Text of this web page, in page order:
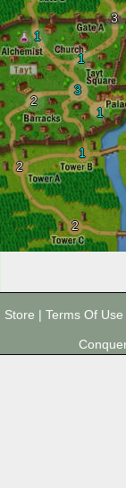
1
3
2
1
1
3
2
1
2
Store | Terms Of Use